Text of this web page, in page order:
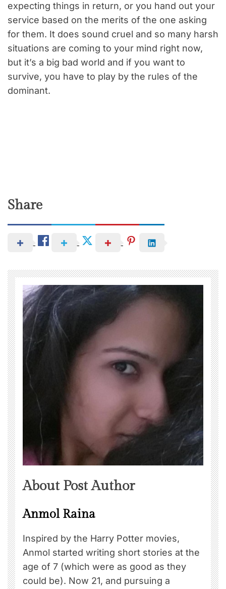
expecting things in return, or you hand out your
service based on the merits of the one asking
for them. It does sound cruel and so many harsh
situations are coming to your mind right now,
but it’s a big bad world and if you want to
survive, you have to play by the rules of the
dominant.
Share
About Post Author
Anmol Raina
Inspired by the Harry Potter movies,
Anmol started writing short stories at the
age of 7 (which were as good as they
could be). Now 21, and pursuing a